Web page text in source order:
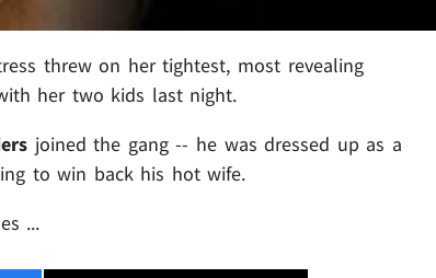
threw on her tightest, most revealing
her two kids last night.
joined the gang -- he was dressed up as a
to win back his hot wife.
...